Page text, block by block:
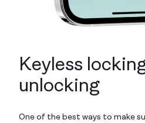
Keyless
unlocking
One of the best ways to make